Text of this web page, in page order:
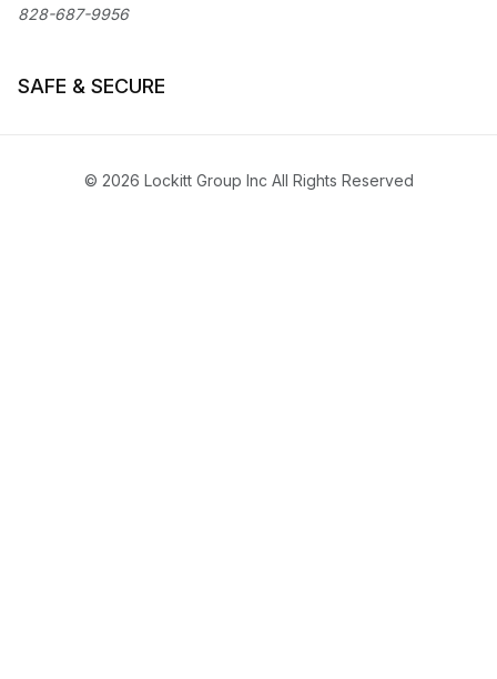
828-687-9956
SAFE & SECURE
© 2026 Lockitt Group Inc All Rights Reserved